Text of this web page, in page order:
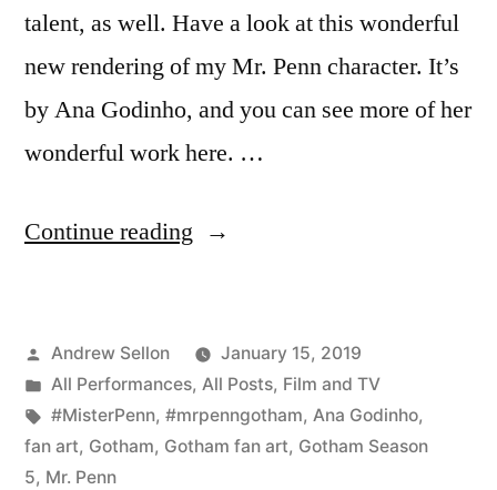
talent, as well. Have a look at this wonderful
new rendering of my Mr. Penn character. It’s
by Ana Godinho, and you can see more of her
wonderful work here. …
Continue reading “Wonderful
art
of
Gotham’s
Posted
by
Andrew Sellon
January 15, 2019
Posted
in
All Performances, All Posts, Film and TV
Tags:
#MisterPenn, #mrpenngotham, Ana Godinho,
fan art, Gotham, Gotham fan art, Gotham Season
5, Mr. Penn